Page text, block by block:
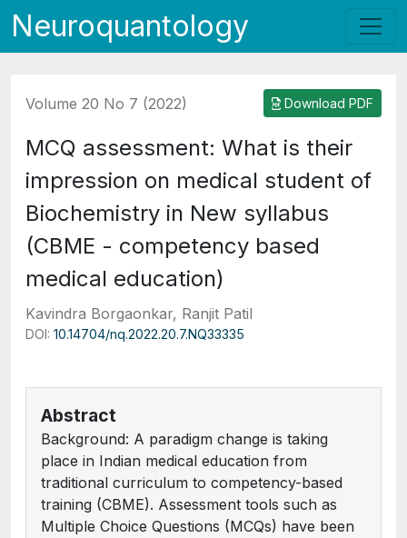
Neuroquantology
Volume 20 No 7 (2022) Download PDF
MCQ assessment: What is their
impression on medical student of
Biochemistry in New syllabus
(CBME - competency based
medical education)
Kavindra Borgaonkar, Ranjit Patil
DOI: 10.14704/nq.2022.20.7.NQ33335
Abstract
Background: A paradigm change is taking
place in Indian medical education from
traditional curriculum to competency-based
training (CBME). Assessment tools such as
Multiple Choice Questions (MCQs) have been